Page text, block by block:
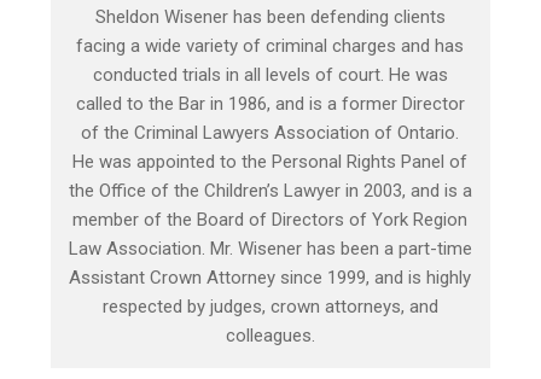
Sheldon Wisener has been defending clients
facing a wide variety of criminal charges and has
conducted trials in all levels of court. He was
called to the Bar in 1986, and is a former Director
of the Criminal Lawyers Association of Ontario.
He was appointed to the Personal Rights Panel of
the Office of the Children’s Lawyer in 2003, and is a
member of the Board of Directors of York Region
Law Association. Mr. Wisener has been a part-time
Assistant Crown Attorney since 1999, and is highly
respected by judges, crown attorneys, and
colleagues.